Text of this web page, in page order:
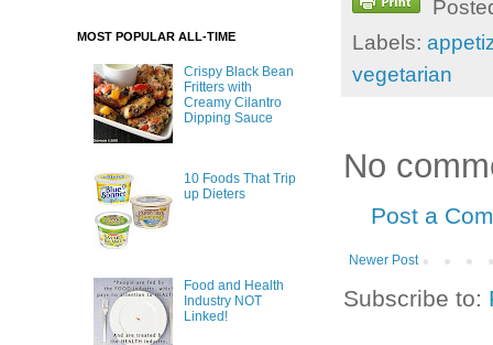
Labels:
vegetarian
No
Post a
Newer Post
Subscribe to:
MOST POPULAR ALL-TIME
Crispy Black Bean
Fritters with
Creamy Cilantro
Dipping Sauce
10 Foods That Trip
up Dieters
Food and Health
Industry NOT
Linked!